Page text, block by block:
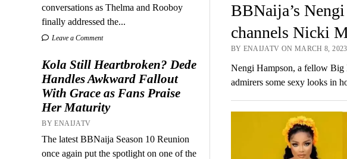
conversations as Thelma and Rooboy
finally addressed the...
Leave a Comment
Kola Still Heartbroken? Dede
Handles Awkward Fallout
With Grace as Fans Praise
Her Maturity
BY ENAIJATV
The latest BBNaija Season 10 Reunion
once again put the spotlight on one of the
BBNaija’s
channels Nicki
BY ENAIJATV ON MARCH 8, 2023
Nengi Hampson, a fellow Big
admirers some sexy looks in